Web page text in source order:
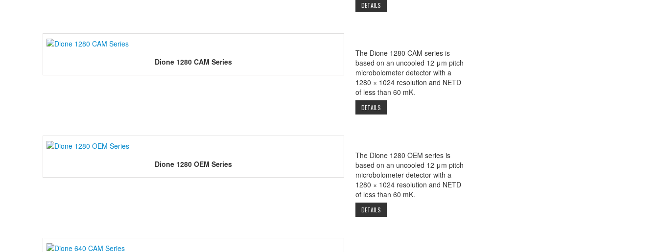
DETAILS
Dione 1280 CAM Series
The Dione 1280 CAM series is
based on an uncooled 12 μm pitch
microbolometer detector with a
1280 × 1024 resolution and NETD
of less than 60 mK.
DETAILS
Dione 1280 OEM Series
The Dione 1280 OEM series is
based on an uncooled 12 μm pitch
microbolometer detector with a
1280 × 1024 resolution and NETD
of less than 60 mK.
DETAILS